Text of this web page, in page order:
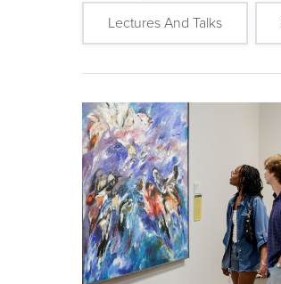
Lectures And Talks